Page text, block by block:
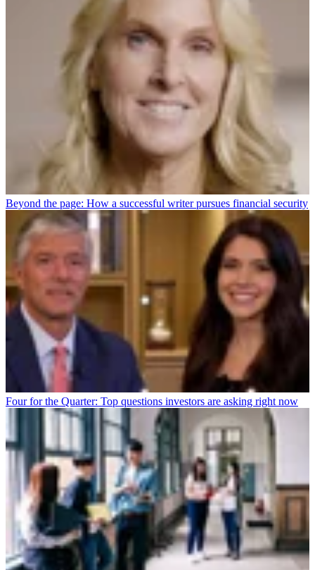
Beyond the page: How a successful writer pursues financial security
Four for the Quarter: Top questions investors are asking right now